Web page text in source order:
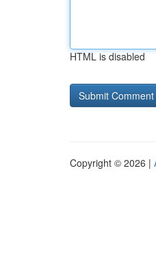
HTML is disabled
Copyright © 2026 |